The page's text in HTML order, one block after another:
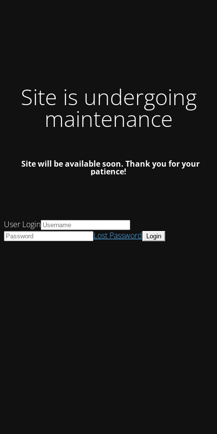
Site is undergoing
maintenance
Site will be available soon. Thank you for your
patience!
User Login
Lost Password